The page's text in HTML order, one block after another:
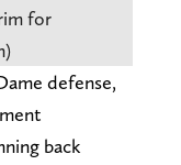
for
defense,
back